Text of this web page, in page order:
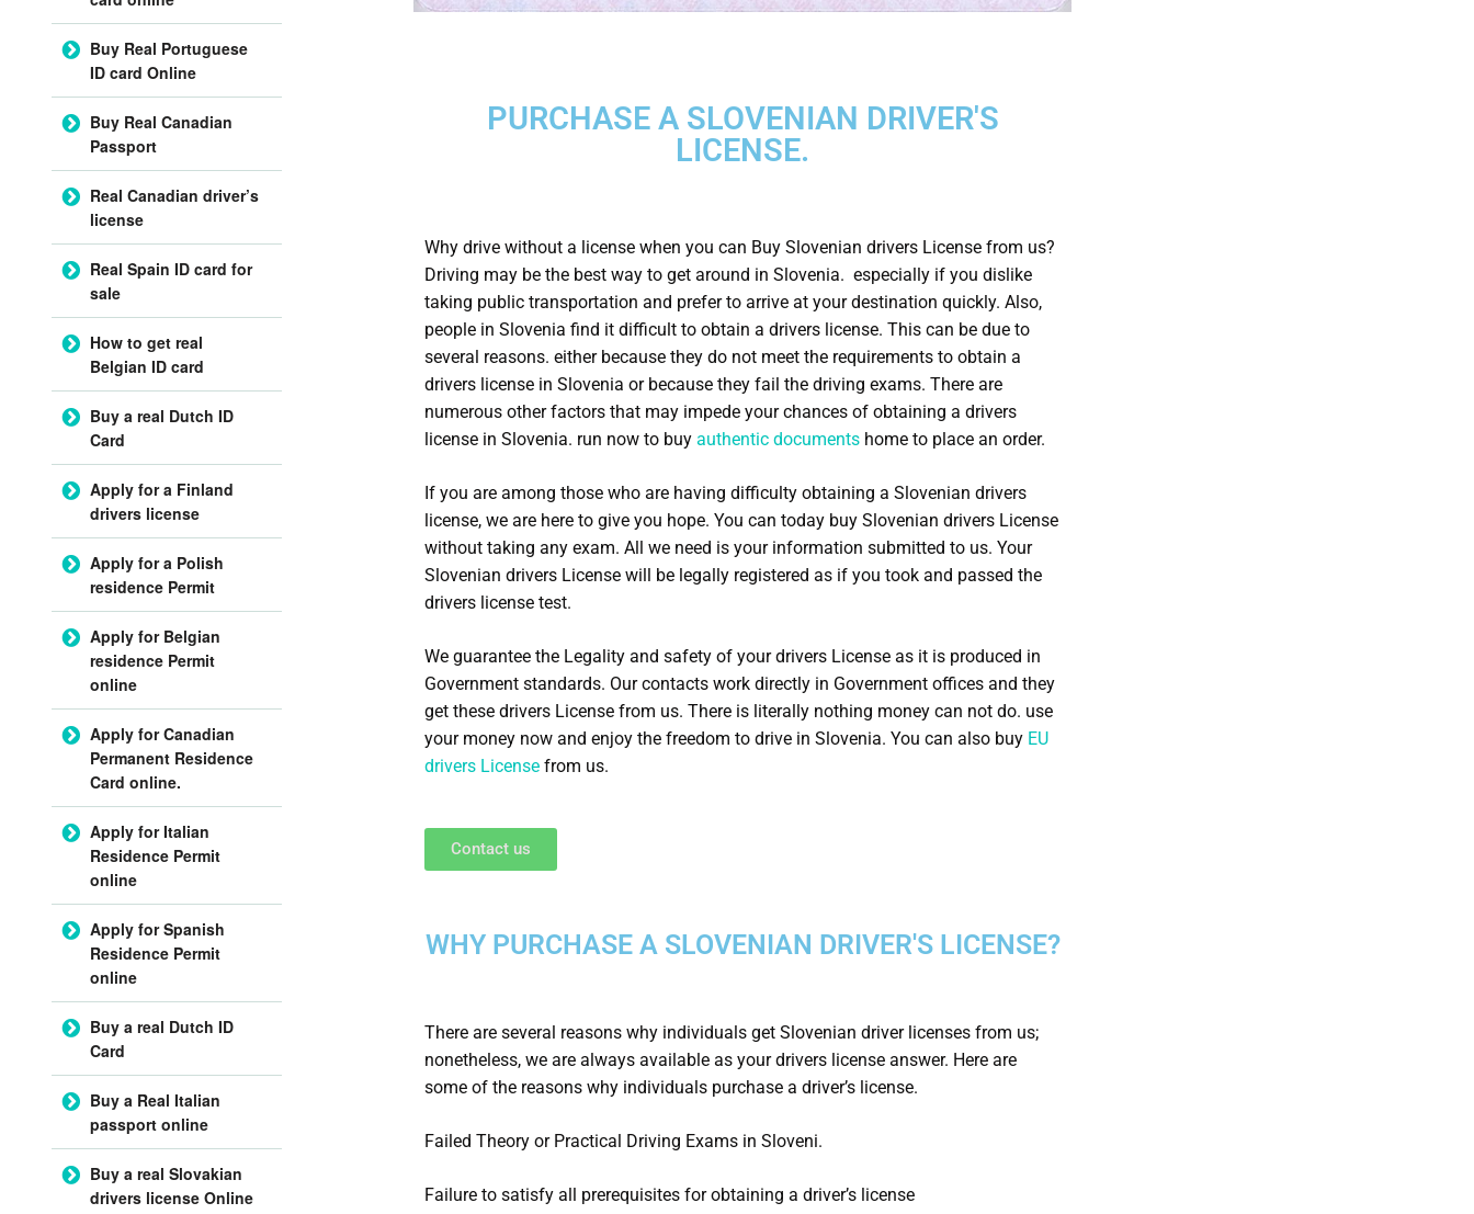
PURCHASE A SLOVENIAN DRIVER'S
LICENSE.
Why drive without a license when you can Buy Slovenian drivers License from us?
Driving may be the best way to get around in Slovenia. especially if you dislike
taking public transportation and prefer to arrive at your destination quickly. Also,
people in Slovenia find it difficult to obtain a drivers license. This can be due to
several reasons. either because they do not meet the requirements to obtain a
drivers license in Slovenia or because they fail the driving exams. There are
numerous other factors that may impede your chances of obtaining a drivers
license in Slovenia. run now to buy authentic documents home to place an order.
If you are among those who are having difficulty obtaining a Slovenian drivers
license, we are here to give you hope. You can today buy Slovenian drivers License
without taking any exam. All we need is your information submitted to us. Your
Slovenian drivers License will be legally registered as if you took and passed the
drivers license test.
We guarantee the Legality and safety of your drivers License as it is produced in
Government standards. Our contacts work directly in Government offices and they
get these drivers License from us. There is literally nothing money can not do. use
your money now and enjoy the freedom to drive in Slovenia. You can also buy EU
drivers License from us.
Contact us
WHY PURCHASE A SLOVENIAN DRIVER'S LICENSE?
There are several reasons why individuals get Slovenian driver licenses from us;
nonetheless, we are always available as your drivers license answer. Here are
some of the reasons why individuals purchase a driver’s license.
Failed Theory or Practical Driving Exams in Sloveni.
Failure to satisfy all prerequisites for obtaining a driver’s license
Buy Real Portuguese
ID card Online
Buy Real Canadian
Passport
Real Canadian driver’s
license
Real Spain ID card for
sale
How to get real
Belgian ID card
Buy a real Dutch ID
Card
Apply for a Finland
drivers license
Apply for a Polish
residence Permit
Apply for Belgian
residence Permit
online
Apply for Canadian
Permanent Residence
Card online.
Apply for Italian
Residence Permit
online
Apply for Spanish
Residence Permit
online
Buy a real Dutch ID
Card
Buy a Real Italian
passport online
Buy a real Slovakian
drivers license Online